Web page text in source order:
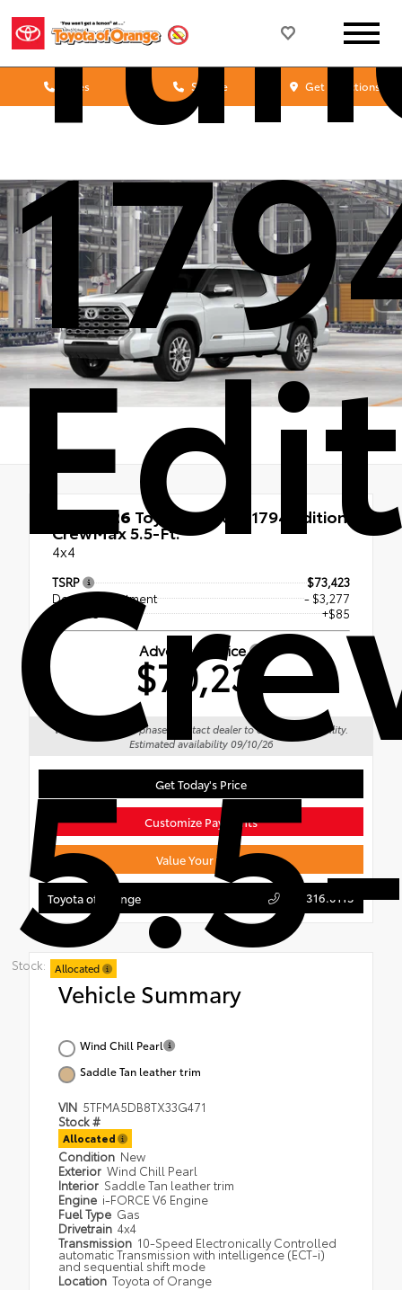
Sales Service Get Directions
Stock: Allocated
New 2026 Toyota Tundra 1794 Edition
CrewMax 5.5-Ft.
4x4
TSRP
$73,423
Dealer Adjustment
- $3,277
+$85
Advertised Price
$70,231
Vehicle is in build phase. Contact dealer to confirm availability.
Estimated availability 09/10/26
Get Today's Price
Customize Payments
Value Your Trade
Toyota of Orange 714.316.0115
Vehicle Summary
Wind Chill Pearl
Saddle Tan leather trim
VIN 5TFMA5DB8TX33G471
Stock #
Allocated
Condition New
Exterior Wind Chill Pearl
Interior Saddle Tan leather trim
Engine i-FORCE V6 Engine
Fuel Type Gas
Drivetrain 4x4
Transmission 10-Speed Electronically Controlled
automatic Transmission with intelligence (ECT-i)
and sequential shift mode
Location Toyota of Orange